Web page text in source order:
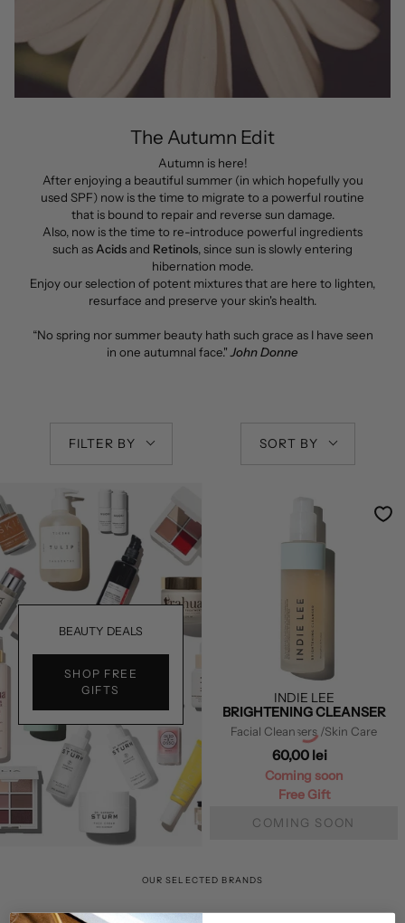
The Autumn Edit
Autumn is here!
After enjoying a beautiful summer (in which hopefully you
used SPF) now is the time to migrate to a powerful routine
that is bound to repair and reverse sun damage.
Also, now is the time to re-introduce powerful ingredients
such as Acidsand Retinols, since sun is slowly entering
hibernation mode.
Enjoy our selection of potent mixtures that are here to lighten,
resurface and preserve your skin's health.
“No spring nor summer beauty hath such grace as I have seen
in one autumnal face." John Donne
FILTER BY SORT BY
BEAUTY DEALS
SHOP FREE
GIFTS
INDIE LEE
BRIGHTENING CLEANSER
Facial Cleansers /Skin Care
60,00 lei
Coming soon
Free Gift
COMING SOON
OUR SELECTED BRANDS